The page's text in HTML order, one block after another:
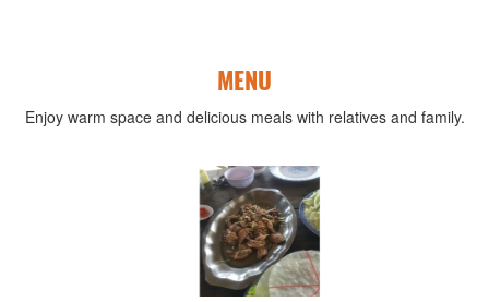
MENU
Enjoy warm space and delicious meals with relatives and family.